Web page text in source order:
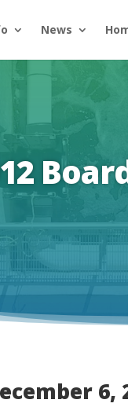
News
6,